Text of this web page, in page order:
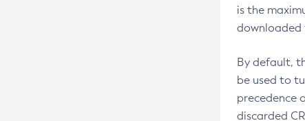
is the
downloaded
By default,
be used to
precedence
discarded